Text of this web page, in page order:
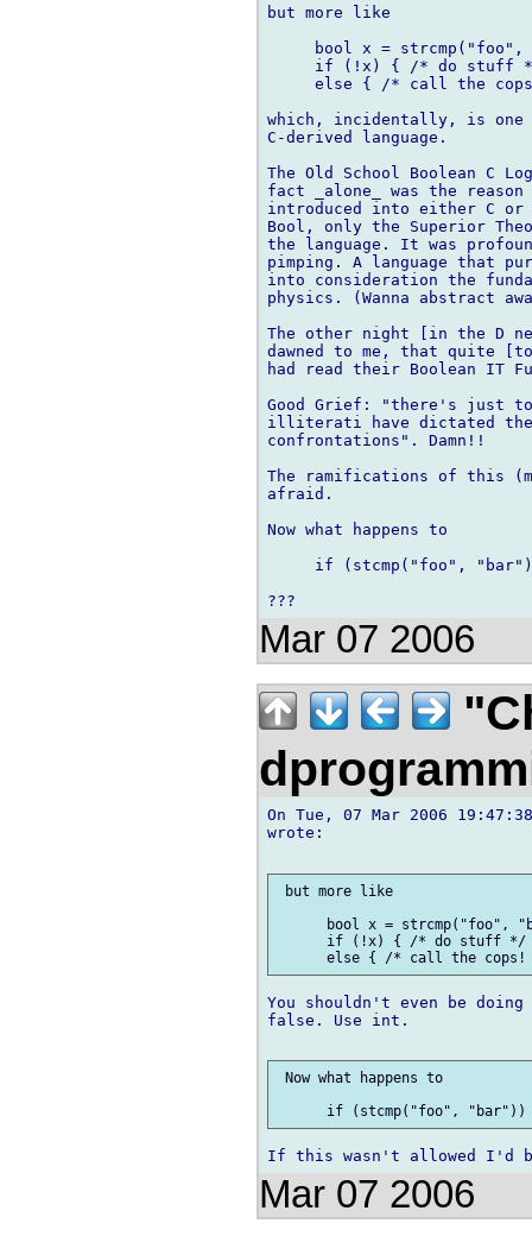
but more like
bool x = strcmp("foo",
if (!x) { /* do stuff
else { /* call the
which, incidentally, is one
C-derived language.
The Old School Boolean C
fact _alone_ was the
introduced into either C or
Bool, only the Superior
the language. It was
pimping. A language that
into consideration the
physics. (Wanna abstract
The other night [in the D
dawned to me, that quite
had read their Boolean IT
Good Grief: "there's just
illiterati have dictated
confrontations". Damn!!
The ramifications of this
afraid.
Now what happens to
if (stcmp("foo",
Mar 07 2006
On Tue, 07 Mar 2006
wrote:
but more like
bool x = strcmp("foo",
if (!x) { /* do stuff */
You shouldn't even be
false. Use int.
Now what happens to
Mar 07 2006